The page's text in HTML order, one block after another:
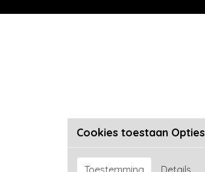
Cookies toestaan Opties
Toestemming Details